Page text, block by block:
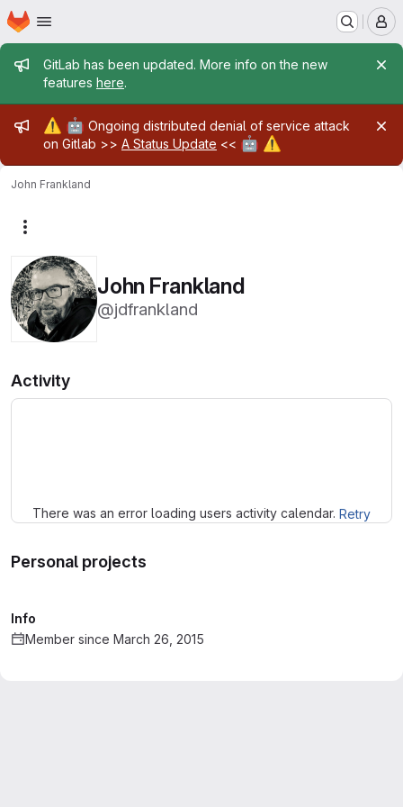
Skip to main content
Homepage
Admin message
GitLab has been updated. More info on the new
features here.
Admin message
⚠️ 🤖 Ongoing distributed denial of service attack
on Gitlab >> A Status Update << 🤖 ⚠️
John Frankland
John Frankland
@jdfrankland
Activity
There was an error loading users activity calendar. Retry
Personal projects
Info
Member since March 26, 2015